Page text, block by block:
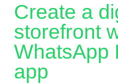
Create a
storefront
WhatsApp
app